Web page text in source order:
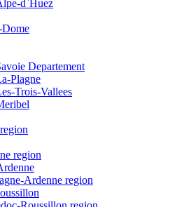
d`Huez
Dome
Departement
Plagne
Trois-Vallees
region
Ardenne region